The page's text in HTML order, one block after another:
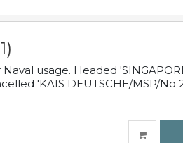
usage. Headed
'KAIS DEUTSCHE/MSP/No